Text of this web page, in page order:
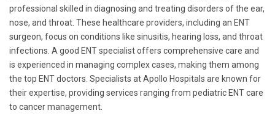
professional skilled in diagnosing and treating disorders of the ear,
nose, and throat. These healthcare providers, including an ENT
surgeon, focus on conditions like sinusitis, hearing loss, and throat
infections. A good ENT specialist offers comprehensive care and
is experienced in managing complex cases, making them among
the top ENT doctors. Specialists at Apollo Hospitals are known for
their expertise, providing services ranging from pediatric ENT care
to cancer management.